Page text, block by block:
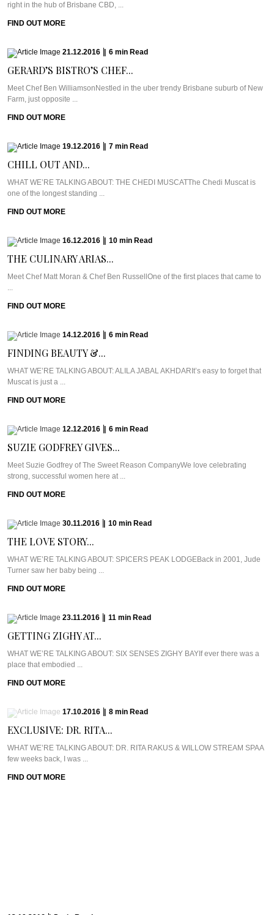
right in the hub of Brisbane CBD, ...
FIND OUT MORE
21.12.2016 6 min Read
GERARD’S BISTRO’S CHEF...
Meet Chef Ben WilliamsonNestled in the uber trendy Brisbane suburb of New
Farm, just opposite ...
FIND OUT MORE
19.12.2016 7 min Read
CHILL OUT AND...
WHAT WE’RE TALKING ABOUT: THE CHEDI MUSCATThe Chedi Muscat is
one of the longest standing ...
FIND OUT MORE
16.12.2016 10 min Read
THE CULINARY ARIAS...
Meet Chef Matt Moran & Chef Ben RussellOne of the first places that came to
...
FIND OUT MORE
14.12.2016 6 min Read
FINDING BEAUTY &...
WHAT WE’RE TALKING ABOUT: ALILA JABAL AKHDARIt’s easy to forget that
Muscat is just a ...
FIND OUT MORE
12.12.2016 6 min Read
SUZIE GODFREY GIVES...
Meet Suzie Godfrey of The Sweet Reason CompanyWe love celebrating
strong, successful women here at ...
FIND OUT MORE
30.11.2016 10 min Read
THE LOVE STORY...
WHAT WE’RE TALKING ABOUT: SPICERS PEAK LODGEBack in 2001, Jude
Turner saw her baby being ...
FIND OUT MORE
23.11.2016 11 min Read
GETTING ZIGHY AT...
WHAT WE’RE TALKING ABOUT: SIX SENSES ZIGHY BAYIf ever there was a
place that embodied ...
FIND OUT MORE
17.10.2016 8 min Read
EXCLUSIVE: DR. RITA...
WHAT WE’RE TALKING ABOUT: DR. RITA RAKUS & WILLOW STREAM SPAA
few weeks back, I was ...
FIND OUT MORE